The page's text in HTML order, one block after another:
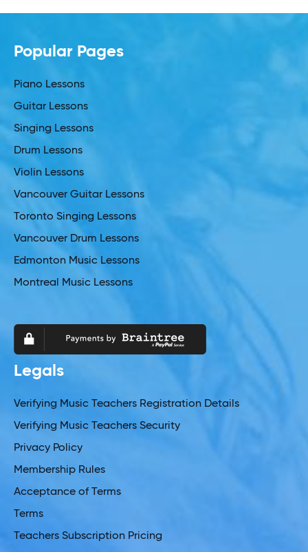
Popular Pages
Piano Lessons
Guitar Lessons
Singing Lessons
Drum Lessons
Violin Lessons
Vancouver Guitar Lessons
Toronto Singing Lessons
Vancouver Drum Lessons
Edmonton Music Lessons
Montreal Music Lessons
Legals
Verifying Music Teachers Registration Details
Verifying Music Teachers Security
Privacy Policy
Membership Rules
Acceptance of Terms
Terms
Teachers Subscription Pricing